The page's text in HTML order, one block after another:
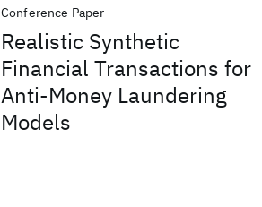
Conference Paper
Realistic Synthetic
Financial Transactions for
Anti-Money Laundering
Models